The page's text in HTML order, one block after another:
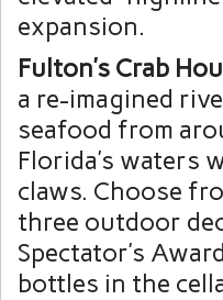
expansion.
Fulton’s Crab
a re-imagined
seafood from
Florida’s waters
claws. Choose
three outdoor
Spectator’s
bottles in the